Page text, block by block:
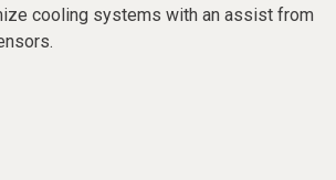
cooling systems with an assist from